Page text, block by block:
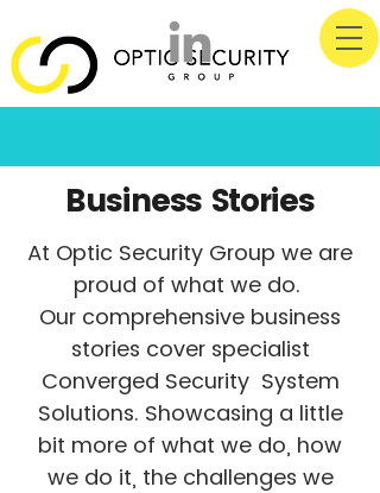
Business Stories
At Optic Security Group we are
proud of what we do.
Our comprehensive business
stories cover specialist
Converged Security System
Solutions. Showcasing a little
bit more of what we do, how
we do it, the challenges we